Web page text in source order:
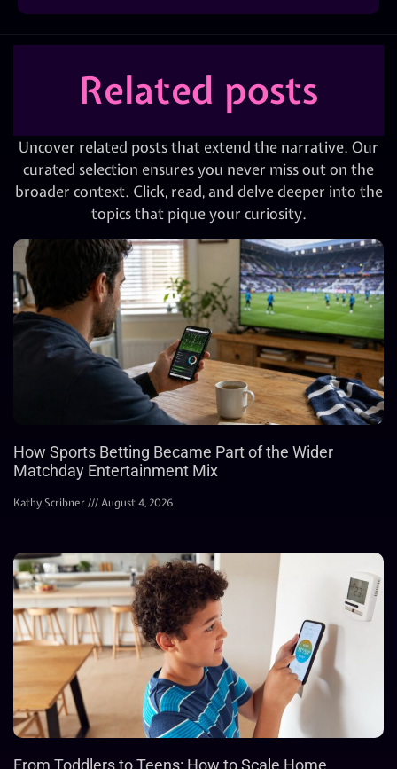
Related posts
Uncover related posts that extend the narrative. Our
curated selection ensures you never miss out on the
broader context. Click, read, and delve deeper into the
topics that pique your curiosity.
How Sports Betting Became Part of the Wider
Matchday Entertainment Mix
Kathy Scribner August 4, 2026
From Toddlers to Teens: How to Scale Home